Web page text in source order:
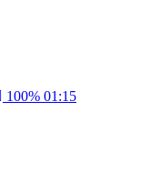
100% 01:15